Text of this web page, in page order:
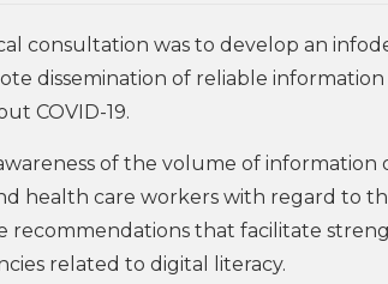
consultation was to develop an
dissemination of reliable
COVID-19.
of the volume of
health care workers with regard to
recommendations that facilitate
related to digital literacy.